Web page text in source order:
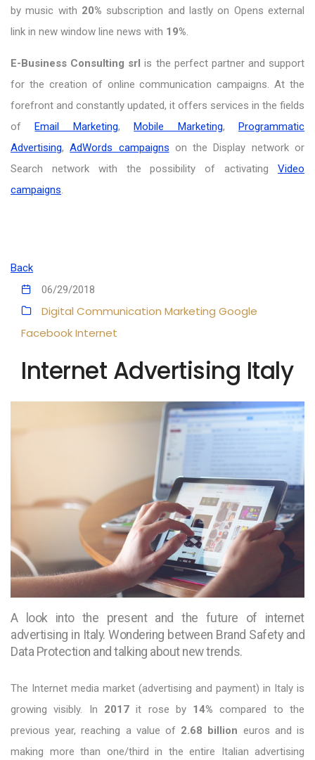
by music with 20% subscription and lastly on Opens external
link in new window line news with 19%.
E-Business Consulting srl is the perfect partner and support
for the creation of online communication campaigns. At the
forefront and constantly updated, it offers services in the fields
ofEmail Marketing,Mobile Marketing,Programmatic
Advertising,AdWords campaigns on the Display network or
Search network with the possibility of activating Video
campaigns.
Back
06/29/2018
Digital Communication Marketing Google
FacebookInternet
Internet Advertising Italy
A look into the present and the future of internet
advertising in Italy. Wondering between Brand Safety and
Data Protection and talking about new trends.
The Internet media market (advertising and payment) in Italy is
growing visibly. In 2017it rose by 14% compared to the
previous year, reaching a value of 2.68 billion euros and is
making more than one/third in the entire Italian advertising